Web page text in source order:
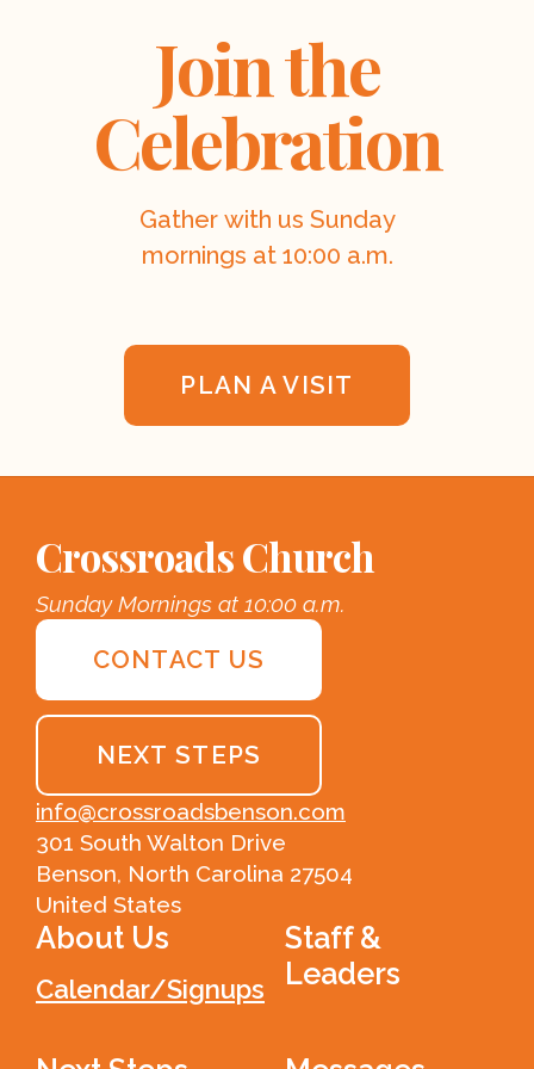
Join the
Celebration
Gather with us Sunday
mornings at 10:00 a.m.
PLAN A VISIT
Crossroads Church
Sunday Mornings at 10:00 a.m.
CONTACT US
NEXT STEPS
info@crossroadsbenson.com
301 South Walton Drive
Benson, North Carolina 27504
United States
About Us
Calendar/Signups
Staff &
Leaders